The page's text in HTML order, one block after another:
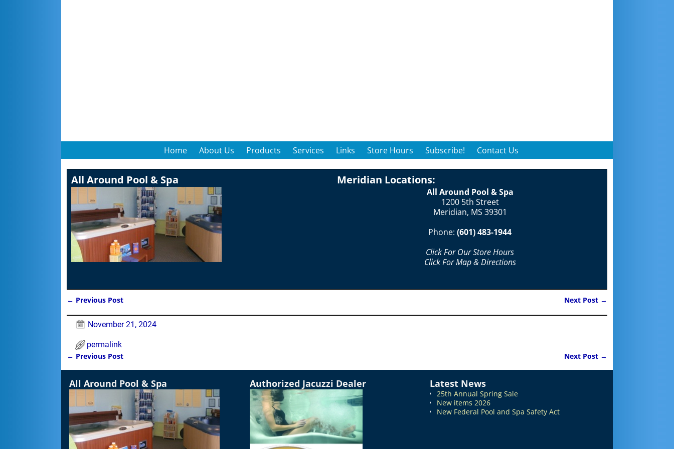
Home About Us Products Services Links Store Hours Subscribe! Contact Us
All Around Pool & Spa Meridian Locations:
All Around Pool & Spa
1200 5th Street
Meridian, MS 39301
Phone: (601) 483-1944
Click For Our Store Hours
Click For Map & Directions
← Previous Post Next Post →
November 21, 2024
permalink
Post navigation
← Previous Post Next Post →
All Around Pool & Spa Authorized Jacuzzi Dealer Latest News
25th Annual Spring Sale
New items 2026
New Federal Pool and Spa Safety Act